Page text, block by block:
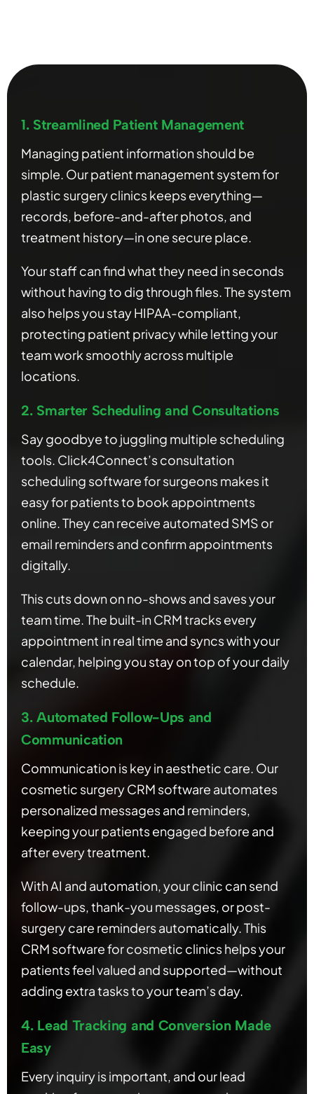
1. Streamlined Patient Management
Managing patient information should be
simple. Our patient management system for
plastic surgery clinics keeps everything—
records, before-and-after photos, and
treatment history—in one secure place.
Your staff can find what they need in seconds
without having to dig through files. The system
also helps you stay HIPAA-compliant,
protecting patient privacy while letting your
team work smoothly across multiple
locations.
2. Smarter Scheduling and Consultations
Say goodbye to juggling multiple scheduling
tools. Click4Connect’s consultation
scheduling software for surgeons makes it
easy for patients to book appointments
online. They can receive automated SMS or
email reminders and confirm appointments
digitally.
This cuts down on no-shows and saves your
team time. The built-in CRM tracks every
appointment in real time and syncs with your
calendar, helping you stay on top of your daily
schedule.
3. Automated Follow-Ups and
Communication
Communication is key in aesthetic care. Our
cosmetic surgery CRM software automates
personalized messages and reminders,
keeping your patients engaged before and
after every treatment.
With AI and automation, your clinic can send
follow-ups, thank-you messages, or post-
surgery care reminders automatically. This
CRM software for cosmetic clinics helps your
patients feel valued and supported—without
adding extra tasks to your team’s day.
4. Lead Tracking and Conversion Made
Easy
Every inquiry is important, and our lead